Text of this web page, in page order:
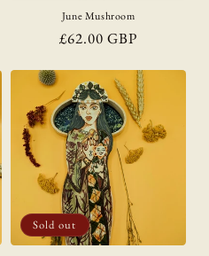
June Mushroom
Regular
£62.00 GBP
Sold out